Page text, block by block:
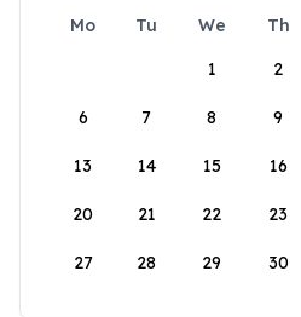
Mo Tu We Th
1
2
6 7 8 9
13 14 15 16
20 21 22 23
27 28 29 30